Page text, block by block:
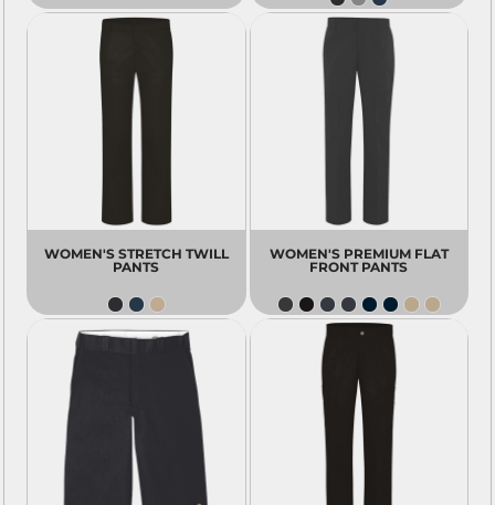
WOMEN'S STRETCH TWILL
PANTS
WOMEN'S PREMIUM FLAT
FRONT PANTS